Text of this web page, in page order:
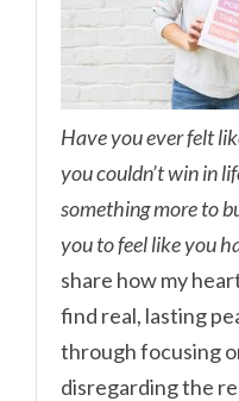
Have you ever felt
you couldn’t win in
something more to
you to feel like you
share how my
find real, lasting
through focusing
disregarding the